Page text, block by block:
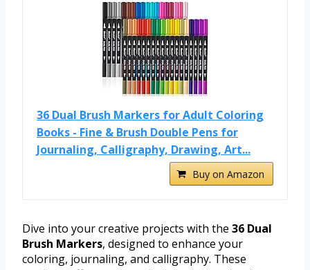
36 Dual Brush Markers for Adult Coloring
Books - Fine & Brush Double Pens for
Journaling, Calligraphy, Drawing, Art...
Buy on Amazon
Dive into your creative projects with the 36 Dual
Brush Markers, designed to enhance your
coloring, journaling, and calligraphy. These